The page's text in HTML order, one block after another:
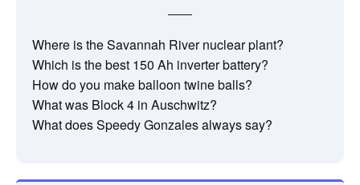
Where is the Savannah River nuclear plant?
Which is the best 150 Ah inverter battery?
How do you make balloon twine balls?
What was Block 4 in Auschwitz?
What does Speedy Gonzales always say?